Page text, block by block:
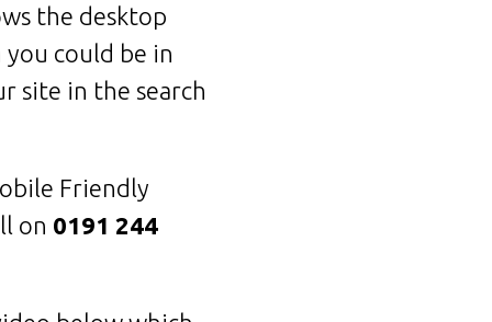
the desktop
could be in
site in the search
Friendly
on 0191 244